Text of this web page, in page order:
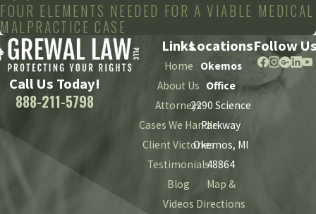
FOUR ELEMENTS NEEDED FOR A VIABLE MEDICAL
MALPRACTICE CASE
Call Us Today!
888-211-5798
Links
Home
About Us
Attorneys
Cases We Handle
Client Victories
Testimonials
Blog
Videos
Locations
Okemos
Office
2290 Science
Parkway
Okemos, MI
48864
Map &
Directions
Follow